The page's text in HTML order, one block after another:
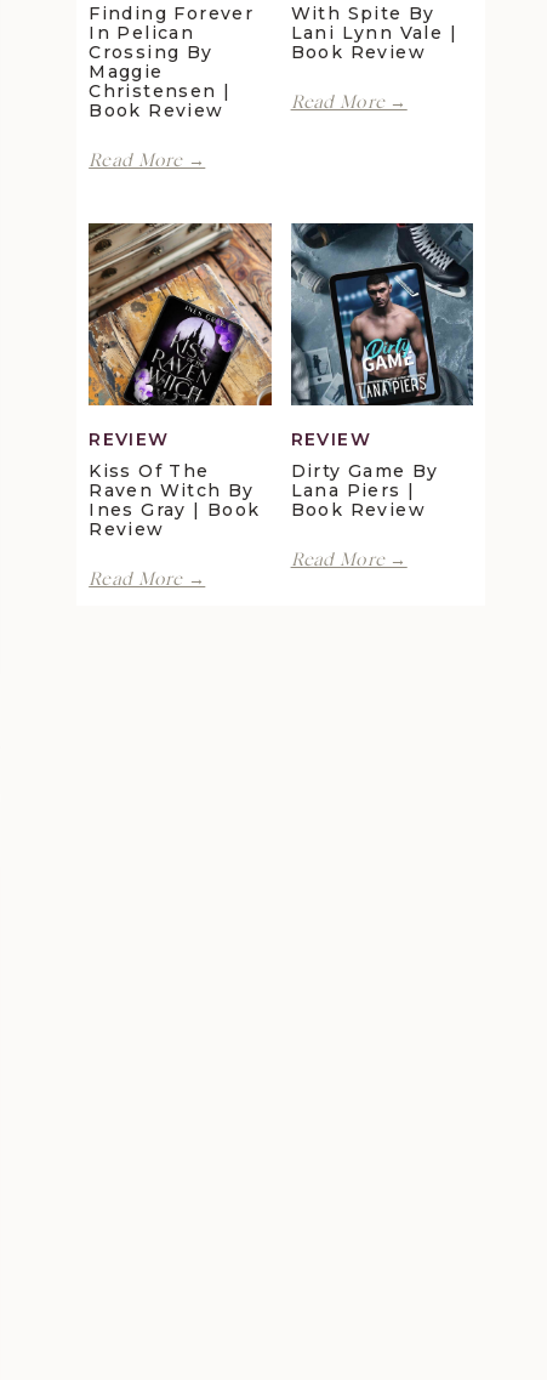
Finding Forever
In Pelican
Crossing By
Maggie
Christensen |
Book Review
Read More →
Pelican
Crossing
by
Maggie
Christensen
|
Book
Review
With Spite By
Lani Lynn Vale |
Book Review
Read More →
Vale
Book
Review
REVIEW
Kiss Of The
Raven Witch By
Ines Gray | Book
Review
Read More →
REVIEW
Dirty Game By
Lana Piers |
Book Review
Read More →